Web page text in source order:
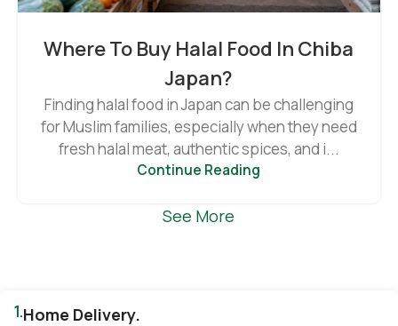
Where To Buy Halal Food In Chiba
Japan?
Finding halal food in Japan can be challenging
for Muslim families, especially when they need
fresh halal meat, authentic spices, and i...
Continue Reading
See More
1.Home Delivery.